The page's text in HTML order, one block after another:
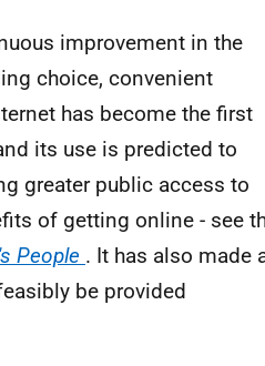
improvement in the
choice, convenient
has become the first
its use is predicted to
greater public access to
of getting online - see
People . It has also made
be provided